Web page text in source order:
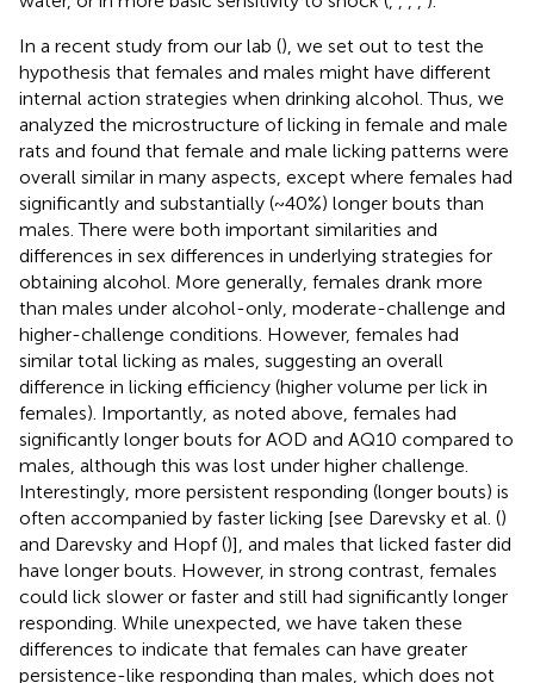
In a recent study from our lab (), we set out to test the
hypothesis that females and males might have different
internal action strategies when drinking alcohol. Thus, we
analyzed the microstructure of licking in female and male
rats and found that female and male licking patterns were
overall similar in many aspects, except where females had
significantly and substantially (~40%) longer bouts than
males. There were both important similarities and
differences in sex differences in underlying strategies for
obtaining alcohol. More generally, females drank more
than males under alcohol-only, moderate-challenge and
higher-challenge conditions. However, females had
similar total licking as males, suggesting an overall
difference in licking efficiency (higher volume per lick in
females). Importantly, as noted above, females had
significantly longer bouts for AOD and AQ10 compared to
males, although this was lost under higher challenge.
Interestingly, more persistent responding (longer bouts) is
often accompanied by faster licking [see Darevsky et al. ()
and Darevsky and Hopf ()], and males that licked faster did
have longer bouts. However, in strong contrast, females
could lick slower or faster and still had significantly longer
responding. While unexpected, we have taken these
differences to indicate that females can have greater
persistence-like responding than males, which does not